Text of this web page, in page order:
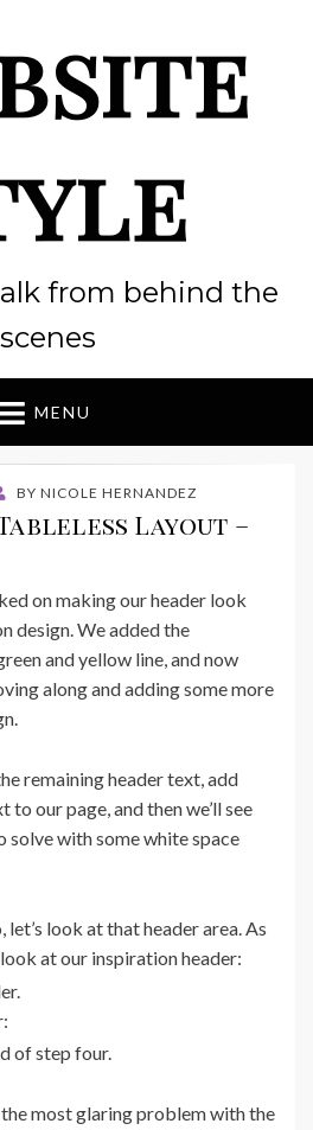
from behind the
scenes
MENU
BY NICOLE HERNANDEZ
Layout –
on making our header look
design. We added the
and yellow line, and now
along and adding some more
remaining header text, add
our page, and then we’ll see
solve with some white space
look at that header area. As
at our inspiration header:
the most glaring problem with the